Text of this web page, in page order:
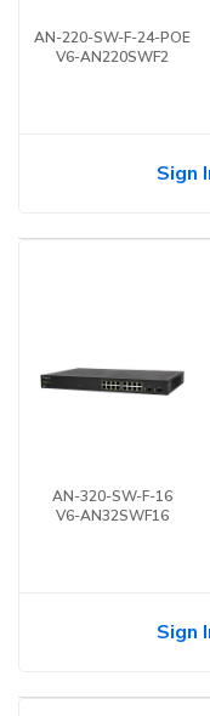
AN-220-SW-F-24-POE
V6-AN220SWF2
Sign
AN-320-SW-F-16
V6-AN32SWF16
Sign